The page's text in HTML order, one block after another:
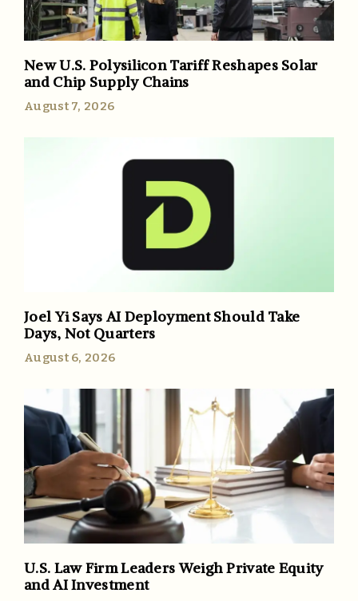
New U.S. Polysilicon Tariff Reshapes Solar
and Chip Supply Chains
August 7, 2026
Joel Yi Says AI Deployment Should Take
Days, Not Quarters
August 6, 2026
U.S. Law Firm Leaders Weigh Private Equity
and AI Investment